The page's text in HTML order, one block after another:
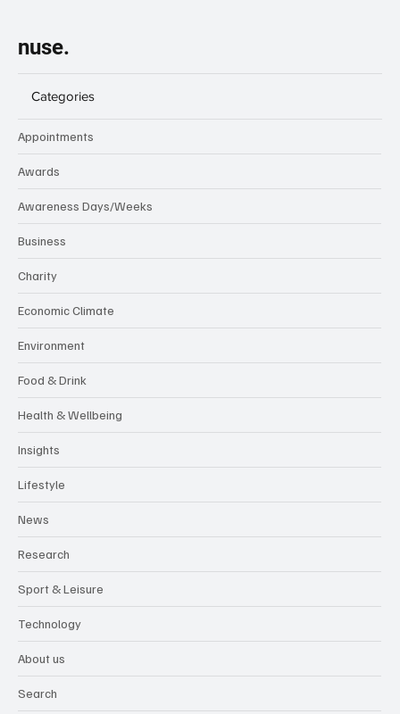
nuse.
Categories
Appointments
Awards
Awareness Days/Weeks
Business
Charity
Economic Climate
Environment
Food & Drink
Health & Wellbeing
Insights
Lifestyle
News
Research
Sport & Leisure
Technology
About us
Search